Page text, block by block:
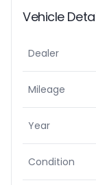
Vehicle
Dealer
Mileage
Year
Condition